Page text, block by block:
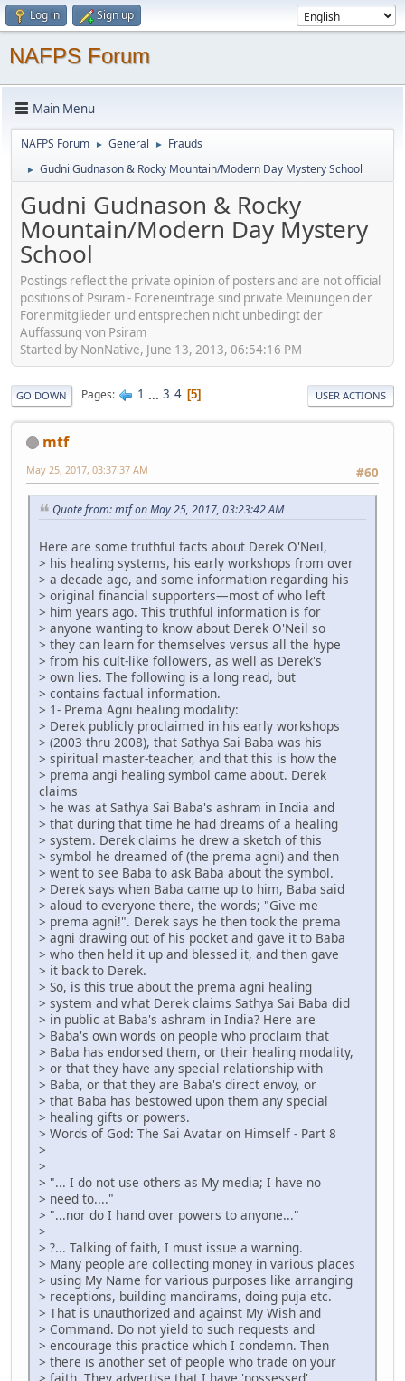
Log in Sign up
NAFPS Forum
Main Menu
NAFPS Forum ► General ► Frauds
► Gudni Gudnason & Rocky Mountain/Modern Day Mystery School
Gudni Gudnason & Rocky
Mountain/Modern Day Mystery
School
Postings reflect the private opinion of posters and are not official
positions of Psiram - Foreneinträge sind private Meinungen der
Forenmitglieder und entsprechen nicht unbedingt der
Auffassung von Psiram
Started by NonNative, June 13, 2013, 06:54:16 PM
GO DOWN Pages 1 ... 3 4 5 USER ACTIONS
mtf
#60
May 25, 2017, 03:37:37 AM
Quote from: mtf on May 25, 2017, 03:23:42 AM
Here are some truthful facts about Derek O'Neil,
> his healing systems, his early workshops from over
> a decade ago, and some information regarding his
> original financial supporters—most of who left
> him years ago. This truthful information is for
> anyone wanting to know about Derek O'Neil so
> they can learn for themselves versus all the hype
> from his cult-like followers, as well as Derek's
> own lies. The following is a long read, but
> contains factual information.
> 1- Prema Agni healing modality:
> Derek publicly proclaimed in his early workshops
> (2003 thru 2008), that Sathya Sai Baba was his
> spiritual master-teacher, and that this is how the
> prema angi healing symbol came about. Derek
claims
> he was at Sathya Sai Baba's ashram in India and
> that during that time he had dreams of a healing
> system. Derek claims he drew a sketch of this
> symbol he dreamed of (the prema agni) and then
> went to see Baba to ask Baba about the symbol.
> Derek says when Baba came up to him, Baba said
> aloud to everyone there, the words; "Give me
> prema agni!". Derek says he then took the prema
> agni drawing out of his pocket and gave it to Baba
> who then held it up and blessed it, and then gave
> it back to Derek.
> So, is this true about the prema agni healing
> system and what Derek claims Sathya Sai Baba did
> in public at Baba's ashram in India? Here are
> Baba's own words on people who proclaim that
> Baba has endorsed them, or their healing modality,
> or that they have any special relationship with
> Baba, or that they are Baba's direct envoy, or
> that Baba has bestowed upon them any special
> healing gifts or powers.
> Words of God: The Sai Avatar on Himself - Part 8
>
>
> "... I do not use others as My media; I have no
> need to...."
> "...nor do I hand over powers to anyone..."
>
> ?... Talking of faith, I must issue a warning.
> Many people are collecting money in various places
> using My Name for various purposes like arranging
> receptions, building mandirams, doing puja etc.
> That is unauthorized and against My Wish and
> Command. Do not yield to such requests and
> encourage this practice which I condemn. Then
> there is another set of people who trade on your
> faith. They advertise that I have 'possessed'